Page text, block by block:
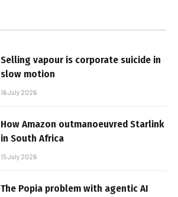
Selling vapour is corporate suicide in
slow motion
16 July 2026
How Amazon outmanoeuvred Starlink
in South Africa
15 July 2026
The Popia problem with agentic AI